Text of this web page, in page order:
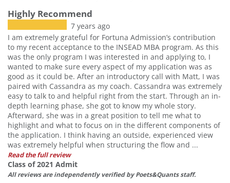
Highly Recommend
7 years ago
I am extremely grateful for Fortuna Admission’s contribution
to my recent acceptance to the INSEAD MBA program. As this
was the only program I was interested in and applying to, I
wanted to make sure every aspect of my application was as
good as it could be. After an introductory call with Matt, I was
paired with Cassandra as my coach. Cassandra was extremely
easy to talk to and helpful right from the start. Through an in-
depth learning phase, she got to know my whole story.
Afterward, she was in a great position to tell me what to
highlight and what to focus on in the different components of
the application. I think having an outside, experienced view
was extremely helpful when structuring the flow and ...
Read the full review
Class of 2021 Admit
All reviews are independently verified by Poets&Quants staff.